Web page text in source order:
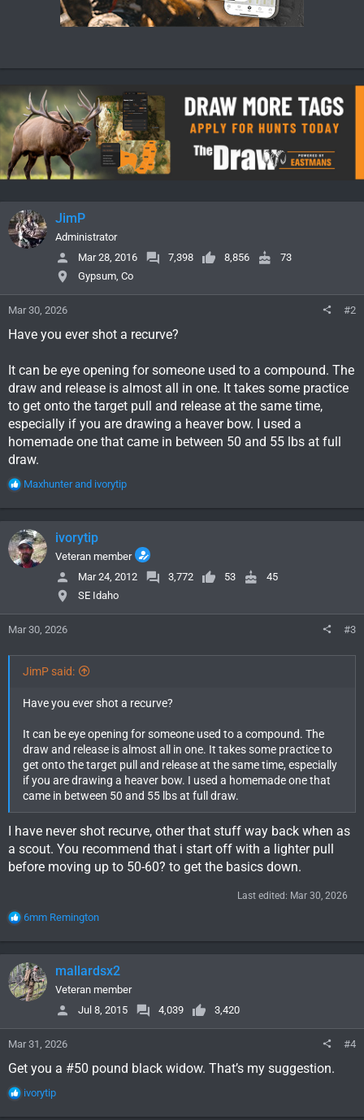
JimP
Administrator
Mar 28, 2016
7,398 8,856
73
Gypsum, Co
Mar 30, 2026 #2
Have you ever shot a recurve?
It can be eye opening for someone used to a compound. The
draw and release is almost all in one. It takes some practice
to get onto the target pull and release at the same time,
especially if you are drawing a heaver bow. I used a
homemade one that came in between 50 and 55 lbs at full
draw.
R
a
c
t
i
o
:
Maxhunterand ivorytip
ivorytip
Veteran member
Mar 24, 2012
3,772 53
45
SE Idaho
Mar 30, 2026 #3
JimP said:
Have you ever shot a recurve?
It can be eye opening for someone used to a compound. The
draw and release is almost all in one. It takes some practice to
get onto the target pull and release at the same time, especially
if you are drawing a heaver bow. I used a homemade one that
came in between 50 and 55 lbs at full draw.
I have never shot recurve, other that stuff way back when as
a scout. You recommend that i start off with a lighter pull
before moving up to 50-60? to get the basics down.
Last edited: Mar 30, 2026
R
a
c
t
i
o
s
:
6mm Remington
mallardsx2
Veteran member
Jul 8, 2015
4,039 3,420
Mar 31, 2026 #4
Get you a #50 pound black widow. That’s my suggestion.
R
ivorytip